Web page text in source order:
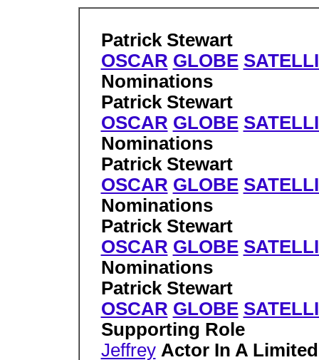
Patrick Stewart
OSCAR GLOBE
Nominations
Patrick Stewart
OSCAR GLOBE
Nominations
Patrick Stewart
OSCAR GLOBE
Nominations
Patrick Stewart
OSCAR GLOBE
Nominations
Patrick Stewart
OSCAR GLOBE
Supporting Role
Jeffrey Actor In A